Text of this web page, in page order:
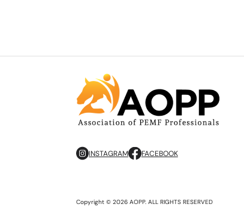
INSTAGRAM FACEBOOK
Copyright © 2026 AOPP. ALL RIGHTS RESERVED